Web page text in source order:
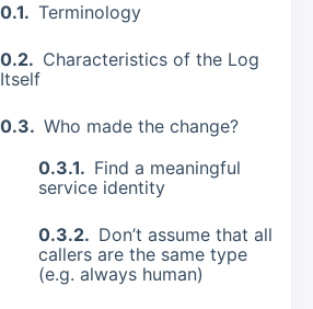
Terminology
Characteristics of the Log
Itself
Who made the change?
Find a meaningful
service identity
Don’t assume that all
callers are the same type
(e.g. always human)